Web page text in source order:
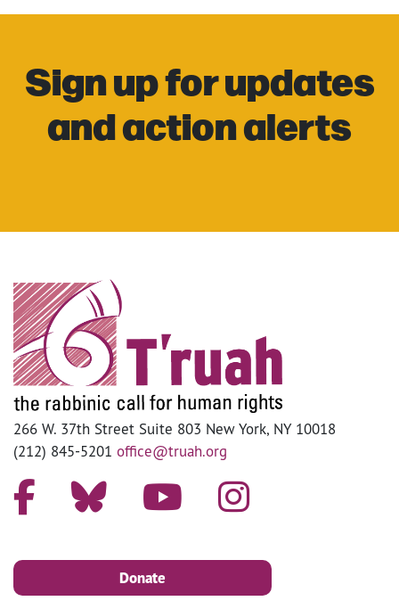
Sign up for updates
and action alerts
266 W. 37th Street Suite 803 New York, NY 10018
(212) 845-5201 office@truah.org
Donate